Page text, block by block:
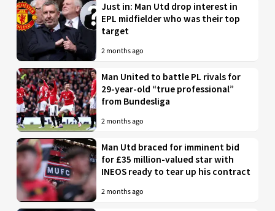
Just in: Man Utd drop interest in
EPL midfielder who was their top
target
2 months ago
Man United to battle PL rivals for
29-year-old “true professional”
from Bundesliga
2 months ago
Man Utd braced for imminent bid
for £35 million-valued star with
INEOS ready to tear up his contract
2 months ago